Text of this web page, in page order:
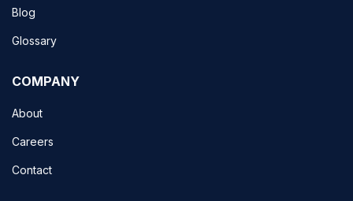
Blog
Glossary
COMPANY
About
Careers
Contact